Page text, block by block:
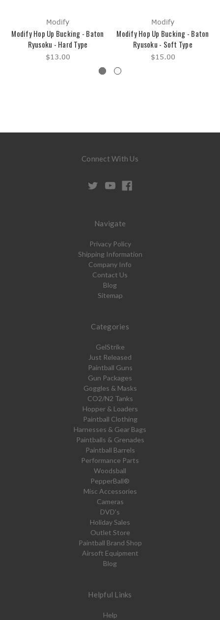
Modify
Modify Hop Up Bucking - Baton
Ryusoku - Hard Type
$13.00
Modify
Modify Hop Up Bucking - Baton
Ryusoku - Soft Type
$15.00
Connect With Us
Navigate
Privacy Policy
Shipping Information
Company Info
Contact Us
Blog
Sitemap
Categories
GelStrike
Just Released
Paintball Guns
Gun Packages
Goggles & Masks
CO2/N2 Tanks
Hopper & Loaders
Paintball Clothing
Harnesses & Gear Bags
Paintballs & Grenades
Paintball Barrels
Performance Parts
Woodsball
PepperBall®
Misc Accessories
Cameras
DVD's
Holiday Sales
Outlet Store
Paintball Brand Shop
Airsoft Equipment
Blog
Helpful Links
Help